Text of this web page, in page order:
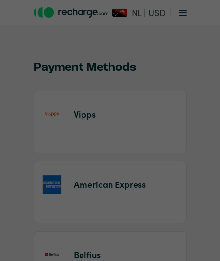
NL | USD
Payment Methods
Vipps
American Express
Belfius